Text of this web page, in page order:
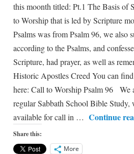
this moonth titled: Pt.1 The Basis
to Worship that is led by Scripture
Psalms was from Psalm 96, we also
according to the Psalms, and
Scripture, had prayer, as well as
Historic Apostles Creed You can
here: Call to Worship Psalm 96 We
regular Sabbath School Bible Study,
available for call in … Continue
Share this:
More